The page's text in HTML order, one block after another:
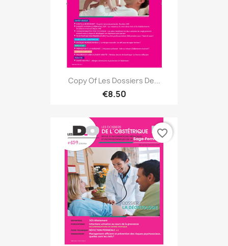
Copy Of Les Dossiers De...
€8.50
favorite_border